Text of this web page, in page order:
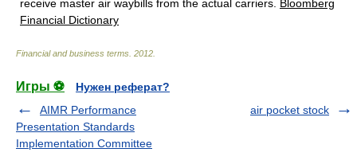
receive master air waybills from the actual carriers. Bloomberg
Financial Dictionary
Financial and business terms 2012
Игры ⚽
Нужен реферат?
AIMR Performance
Presentation Standards
Implementation Committee
air pocket stock